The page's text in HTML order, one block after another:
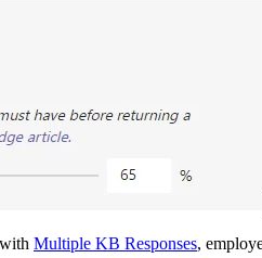
Multiple KB Responses,